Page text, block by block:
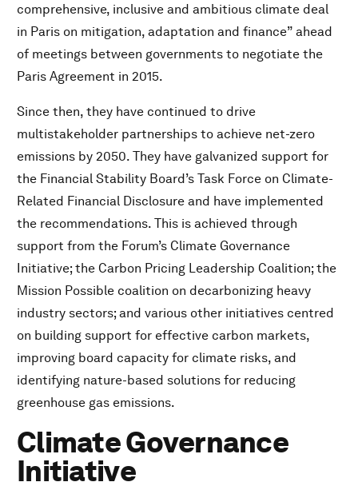
Ericsson – Climate Action: Exponential Roadmap
Project
P&G – Children’s Safe Drinking Water Program (CSDW)
SAP – Ocean Vision 2030
the World” Programme
PepsiCo – Sustainable Farming Programme
Bain & Company – Ethiopian Agricultural Accelerator
Platform (EAAP)
Nestlé – Nespresso Reviving Origins Programme
Download PDF
comprehensive, inclusive and ambitious climate deal
in Paris on mitigation, adaptation and finance” ahead
of meetings between governments to negotiate the
Paris Agreement in 2015.
Since then, they have continued to drive
multistakeholder partnerships to achieve net-zero
emissions by 2050. They have galvanized support for
the Financial Stability Board’s Task Force on Climate-
Related Financial Disclosure and have implemented
the recommendations. This is achieved through
support from the Forum’s Climate Governance
Initiative; the Carbon Pricing Leadership Coalition; the
Mission Possible coalition on decarbonizing heavy
industry sectors; and various other initiatives centred
on building support for effective carbon markets,
improving board capacity for climate risks, and
identifying nature-based solutions for reducing
greenhouse gas emissions.
Climate Governance
Initiative